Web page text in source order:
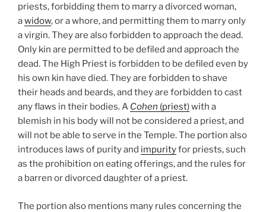
priests, forbidding them to marry a divorced woman,
awidow, or a whore, and permitting them to marry only
a virgin. They are also forbidden to approach the dead.
Only kin are permitted to be defiled and approach the
dead. The High Priest is forbidden to be defiled even by
his own kin have died. They are forbidden to shave
their heads and beards, and they are forbidden to cast
any flaws in their bodies. A Cohen (priest)with a
blemish in his body will not be considered a priest, and
will not be able to serve in the Temple. The portion also
introduces laws of purity and impurityfor priests, such
as the prohibition on eating offerings, and the rules for
a barren or divorced daughter of a priest.
The portion also mentions many rules concerning the